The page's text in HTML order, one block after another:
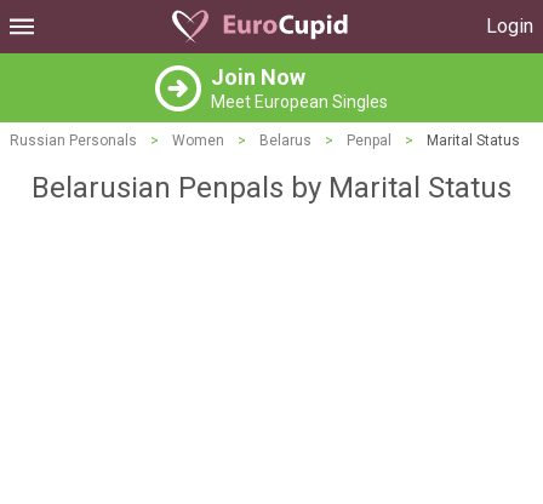
Login
Join Now
Meet European Singles
Russian Personals > Women > Belarus > Penpal > Marital Status
Belarusian Penpals by Marital Status